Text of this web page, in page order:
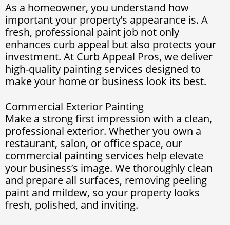
As a homeowner, you understand how
important your property’s appearance is. A
fresh, professional paint job not only
enhances curb appeal but also protects your
investment. At Curb Appeal Pros, we deliver
high-quality painting services designed to
make your home or business look its best.
Commercial Exterior Painting
Make a strong first impression with a clean,
professional exterior. Whether you own a
restaurant, salon, or office space, our
commercial painting services help elevate
your business’s image. We thoroughly clean
and prepare all surfaces, removing peeling
paint and mildew, so your property looks
fresh, polished, and inviting.